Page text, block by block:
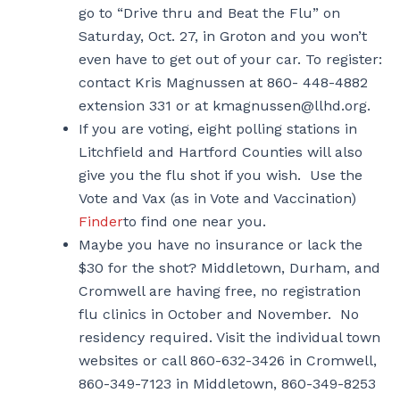
go to “Drive thru and Beat the Flu” on
Saturday, Oct. 27, in Groton and you won’t
even have to get out of your car. To register:
contact Kris Magnussen at 860- 448-4882
extension 331 or at kmagnussen@llhd.org.
If you are voting, eight polling stations in
Litchfield and Hartford Counties will also
give you the flu shot if you wish. Use the
Vote and Vax (as in Vote and Vaccination)
Finderto find one near you.
Maybe you have no insurance or lack the
$30 for the shot? Middletown, Durham, and
Cromwell are having free, no registration
flu clinics in October and November. No
residency required. Visit the individual town
websites or call 860-632-3426 in Cromwell,
860-349-7123 in Middletown, 860-349-8253